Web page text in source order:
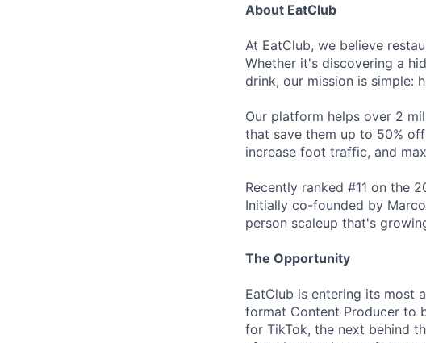
About EatClub
At EatClub, we believe
Whether it's discovering a
drink, our mission is simple:
Our platform helps over 2
that save them up to 50%
increase foot traffic, and
Recently ranked #11 on the
Initially co-founded by
person scaleup that's
The Opportunity
EatClub is entering its most
format Content Producer to
for TikTok, the next behind